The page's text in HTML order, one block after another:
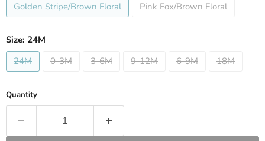
Golden Stripe/Brown Floral
Pink Fox/Brown Floral
Size: 24M
24M
0-3M 3-6M 9-12M 6-9M 18M
Quantity